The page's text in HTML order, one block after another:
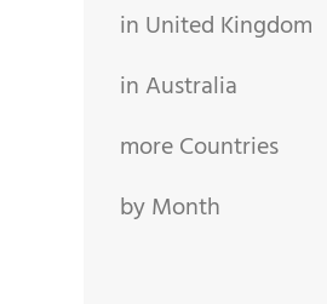
in United Kingdom
in Australia
more Countries
by Month